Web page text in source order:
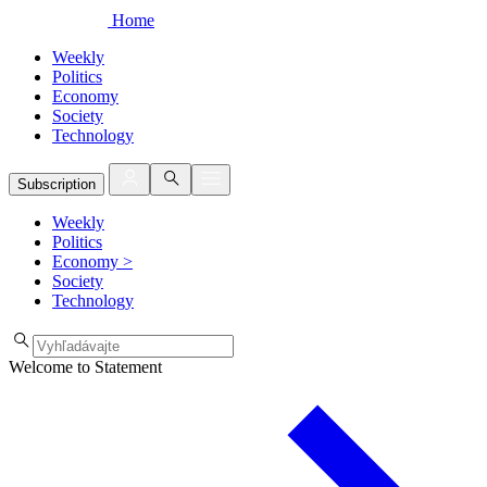
Home
Weekly
Politics
Economy
Society
Technology
Subscription
Weekly
Politics
Economy >
Society
Technology
Welcome to Statement